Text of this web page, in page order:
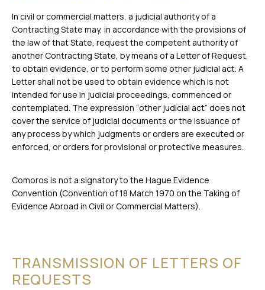
In civil or commercial matters, a judicial authority of a
Contracting State may, in accordance with the provisions of
the law of that State, request the competent authority of
another Contracting State, by means of a Letter of Request,
to obtain evidence, or to perform some other judicial act. A
Letter shall not be used to obtain evidence which is not
intended for use in judicial proceedings, commenced or
contemplated. The expression “other judicial act” does not
cover the service of judicial documents or the issuance of
any process by which judgments or orders are executed or
enforced, or orders for provisional or protective measures.
Comoros is not a signatory to the Hague Evidence
Convention (Convention of 18 March 1970 on the Taking of
Evidence Abroad in Civil or Commercial Matters).
TRANSMISSION OF LETTERS OF
REQUESTS